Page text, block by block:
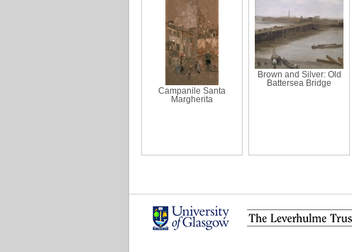
Campanile Santa
Margherita
Brown and Silver: Old
Battersea Bridge